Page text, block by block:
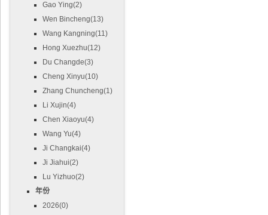
Gao Ying(2)
Wen Bincheng(13)
Wang Kangning(11)
Hong Xuezhu(12)
Du Changde(3)
Cheng Xinyu(10)
Zhang Chuncheng(1)
Li Xujin(4)
Chen Xiaoyu(4)
Wang Yu(4)
Ji Changkai(4)
Ji Jiahui(2)
Lu Yizhuo(2)
年份
2026(0)